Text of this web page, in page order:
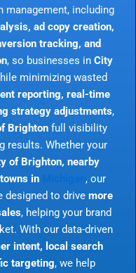
management, including
ad copy creation,
tracking, and
, so businesses in City
minimizing wasted
reporting, real-time
strategy adjustments,
Brighton full visibility
results. Whether your
of Brighton, nearby
in
, our
designed to drive more
, helping your brand
With our data-driven
intent, local search
targeting, we help